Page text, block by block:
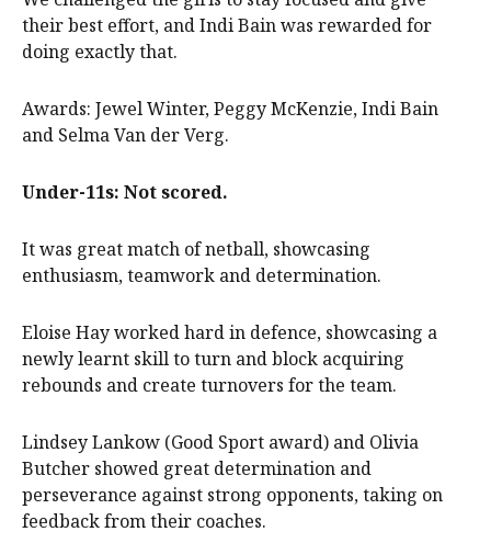
their best effort, and Indi Bain was rewarded for
doing exactly that.
Awards: Jewel Winter, Peggy McKenzie, Indi Bain
and Selma Van der Verg.
Under-11s: Not scored.
It was great match of netball, showcasing
enthusiasm, teamwork and determination.
Eloise Hay worked hard in defence, showcasing a
newly learnt skill to turn and block acquiring
rebounds and create turnovers for the team.
Lindsey Lankow (Good Sport award) and Olivia
Butcher showed great determination and
perseverance against strong opponents, taking on
feedback from their coaches.